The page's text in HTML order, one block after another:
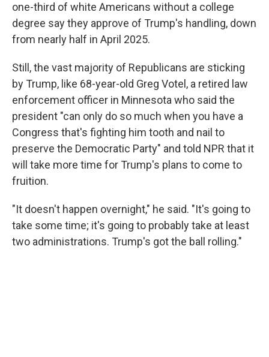
one-third of white Americans without a college
degree say they approve of Trump's handling, down
from nearly half in April 2025.
Still, the vast majority of Republicans are sticking
by Trump, like 68-year-old Greg Votel, a retired law
enforcement officer in Minnesota who said the
president "can only do so much when you have a
Congress that's fighting him tooth and nail to
preserve the Democratic Party" and told NPR that it
will take more time for Trump's plans to come to
fruition.
"It doesn't happen overnight," he said. "It's going to
take some time; it's going to probably take at least
two administrations. Trump's got the ball rolling."